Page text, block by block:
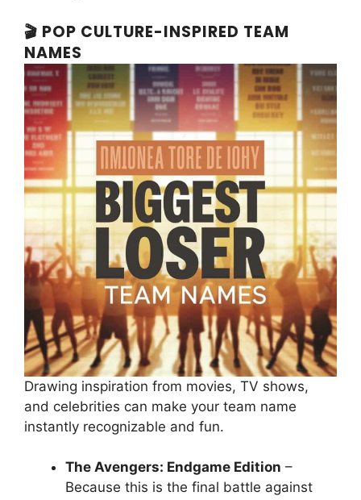
🎬 POP CULTURE-INSPIRED TEAM
NAMES
Drawing inspiration from movies, TV shows,
and celebrities can make your team name
instantly recognizable and fun.
The Avengers: Endgame Edition –
Because this is the final battle against